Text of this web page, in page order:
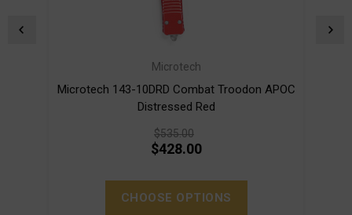
Microtech
Microtech 143-10DRD Combat Troodon APOC
Distressed Red
$535.00
$428.00
CHOOSE OPTIONS